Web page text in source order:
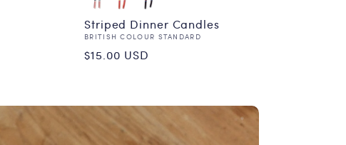
Striped Dinner Candles
Vendor:
BRITISH COLOUR STANDARD
Regular
$15.00 USD